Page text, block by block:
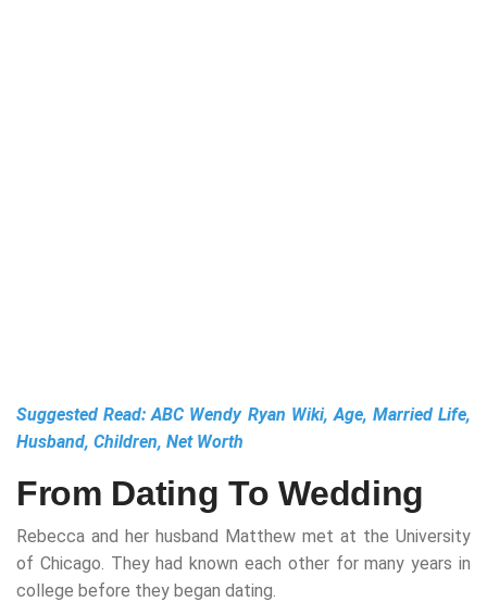
Suggested Read:ABC Wendy Ryan Wiki, Age, Married Life,
Husband, Children, Net Worth
From Dating To Wedding
Rebecca and her husband Matthew met at the University
of Chicago. They had known each other for many years in
college before they began dating.